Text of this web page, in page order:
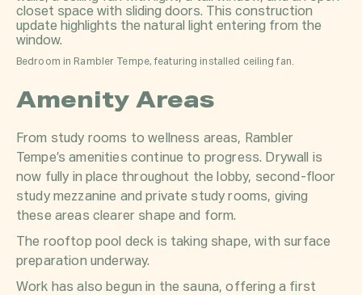
Bedroom in Rambler Tempe, featuring installed ceiling fan.
Amenity Areas
From study rooms to wellness areas, Rambler
Tempe’s amenities continue to progress. Drywall is
now fully in place throughout the lobby, second-floor
study mezzanine and private study rooms, giving
these areas clearer shape and form.
The rooftop pool deck is taking shape, with surface
preparation underway.
Work has also begun in the sauna, offering a first